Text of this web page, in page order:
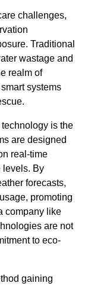
challenges,
Traditional
wastage and
realm of
systems
is the
are designed
real-time
levels. By
forecasts,
promoting
company like
are not
to eco-
gaining